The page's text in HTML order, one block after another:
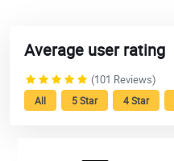
Average user rating
(101 Reviews)
All 5 Star 4 Star